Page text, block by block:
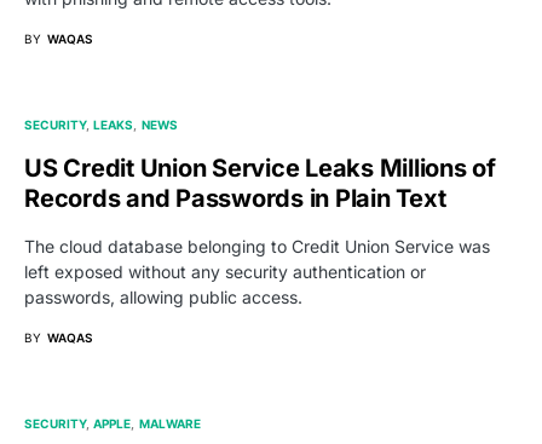
BY WAQAS
SECURITY LEAKS NEWS
US Credit Union Service Leaks Millions of
Records and Passwords in Plain Text
The cloud database belonging to Credit Union Service was
left exposed without any security authentication or
passwords, allowing public access.
BY WAQAS
SECURITY APPLE MALWARE